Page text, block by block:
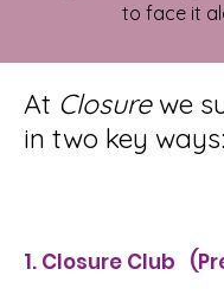
to face it
At Closurewe
in two key ways:
1. Closure Club